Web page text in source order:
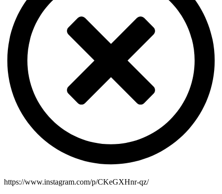
https://www.instagram.com/p/CKeGXHnr-qz/